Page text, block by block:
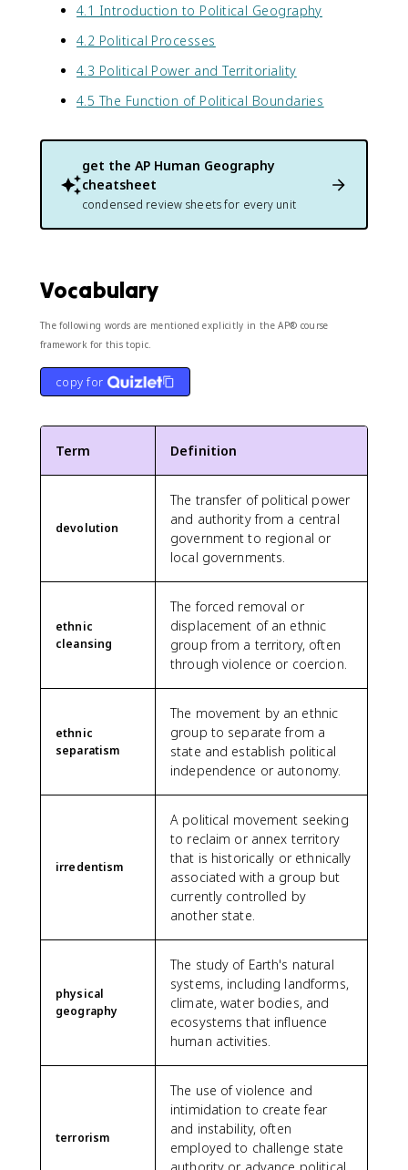
4.1 Introduction to Political Geography
4.2 Political Processes
4.3 Political Power and Territoriality
4.5 The Function of Political Boundaries
get the AP Human Geography
cheatsheet
condensed review sheets for every unit
Vocabulary
The following words are mentioned explicitly in the AP® course
framework for this topic.
copy for
Term Definition
devolution
The transfer of political power
and authority from a central
government to regional or
local governments.
ethnic
cleansing
The forced removal or
displacement of an ethnic
group from a territory, often
through violence or coercion.
ethnic
separatism
The movement by an ethnic
group to separate from a
state and establish political
independence or autonomy.
irredentism
A political movement seeking
to reclaim or annex territory
that is historically or ethnically
associated with a group but
currently controlled by
another state.
physical
geography
The study of Earth's natural
systems, including landforms,
climate, water bodies, and
ecosystems that influence
human activities.
terrorism
The use of violence and
intimidation to create fear
and instability, often
employed to challenge state